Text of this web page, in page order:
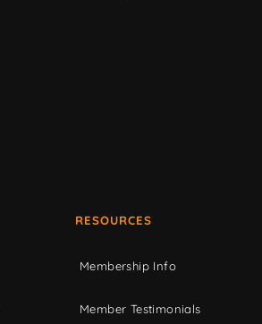
RESOURCES
Membership Info
Member Testimonials